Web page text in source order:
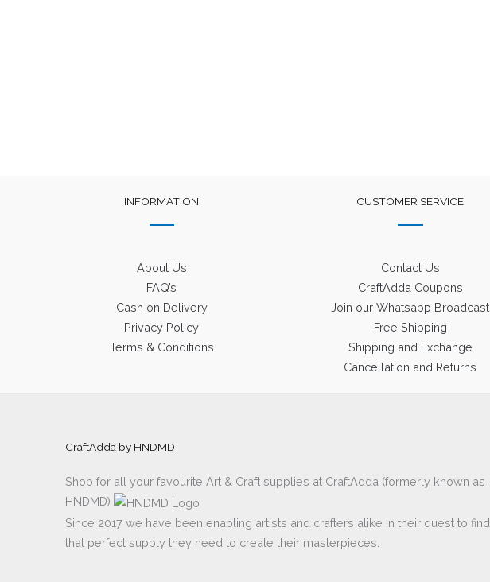
INFORMATION
About Us
FAQ’s
Cash on Delivery
Privacy Policy
Terms & Conditions
CUSTOMER SERVICE
Contact Us
CraftAdda Coupons
Join our Whatsapp Broadcast
Free Shipping
Shipping and Exchange
Cancellation and Returns
CraftAdda by HNDMD
Shop for all your favourite Art & Craft supplies at CraftAdda (formerly known as
HNDMD)
Since 2017 we have been enabling artists and crafters alike in their quest to find
that perfect supply they need to create their masterpieces.